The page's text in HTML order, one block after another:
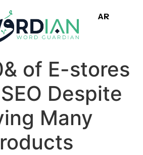
AR
of E-stores
Despite
Many